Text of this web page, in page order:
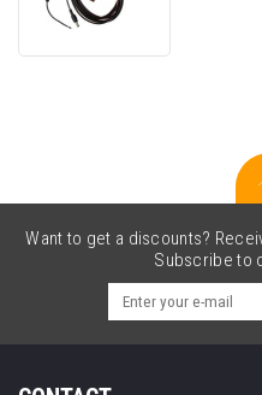
Wiring
Want to get a discounts?
Subscribe to